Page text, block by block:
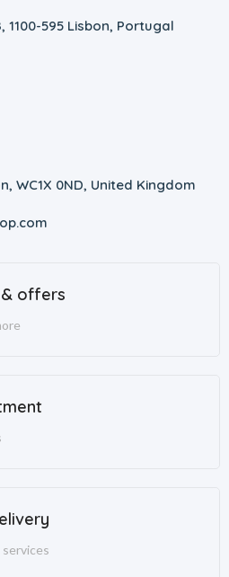
1100-595 Lisbon, Portugal
WC1X 0ND, United Kingdom
offers
services